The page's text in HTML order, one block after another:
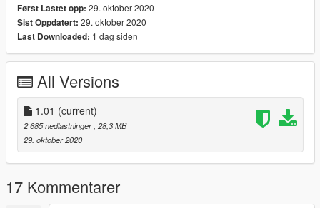
- animated Parts
- animated Engine
- Extras
- .....
- .....
and many more.
If you have some Question or something join here:
https://discord.gg/SfD9rm8
INSTALLATION
Use OpenIV to import the futurliner Folder to "E:\Grand Theft
Auto V\mods\update\x64\dlcpacks!
Først Lastet opp: 29. oktober 2020
Sist Oppdatert: 29. oktober 2020
Last Downloaded: 1 dag siden
All Versions
1.01 (current)
2 685 nedlastninger , 28,3 MB
29. oktober 2020
17 Kommentarer